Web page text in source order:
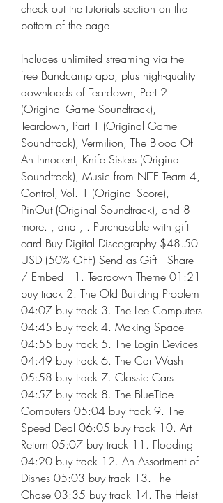
check out the tutorials section on the
bottom of the page.
Includes unlimited streaming via the
free Bandcamp app, plus high-quality
downloads of Teardown, Part 2
(Original Game Soundtrack),
Teardown, Part 1 (Original Game
Soundtrack), Vermilion, The Blood Of
An Innocent, Knife Sisters (Original
Soundtrack), Music from NITE Team 4,
Control, Vol. 1 (Original Score),
PinOut (Original Soundtrack), and 8
more. , and , . Purchasable with gift
card Buy Digital Discography $48.50
USD (50% OFF) Send as Gift   Share
/ Embed   1. Teardown Theme 01:21
buy track 2. The Old Building Problem
04:07 buy track 3. The Lee Computers
04:45 buy track 4. Making Space
04:55 buy track 5. The Login Devices
04:49 buy track 6. The Car Wash
05:58 buy track 7. Classic Cars
04:57 buy track 8. The BlueTide
Computers 05:04 buy track 9. The
Speed Deal 06:05 buy track 10. Art
Return 05:07 buy track 11. Flooding
04:20 buy track 12. An Assortment of
Dishes 05:03 buy track 13. The
Chase 03:35 buy track 14. The Heist